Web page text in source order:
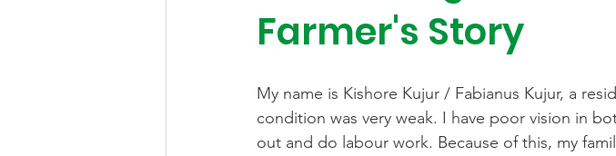
Farmer's Story
My name is Kishore Kujur / Fabianus Kujur, a
condition was very weak. I have poor vision in
out and do labour work. Because of this, my